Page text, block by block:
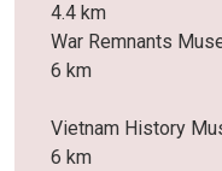
4.4 km
War Remnants
6 km
Vietnam History
6 km